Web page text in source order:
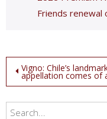
Friends renewal
Post
navigation
Vigno: Chile’s
appellation comes of